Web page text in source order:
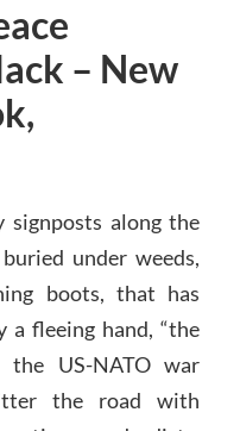
– New
signposts along the
under weeds,
boots, that has
a fleeing hand, “the
US-NATO war
the road with